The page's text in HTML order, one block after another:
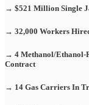
→ $521 Million Single
→ 32,000 Workers
→ 4 Methanol/Ethanol-
Contract
→ 14 Gas Carriers In